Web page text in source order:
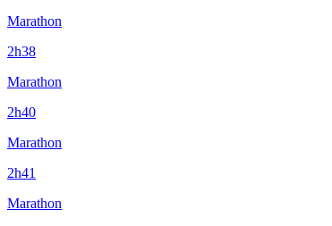
Marathon
2h38
Marathon
2h40
Marathon
2h41
Marathon